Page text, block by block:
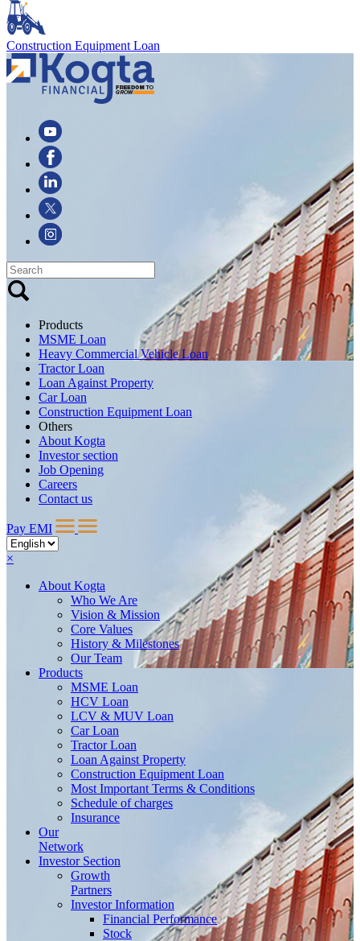
Construction Equipment Loan
Products
MSME Loan
Heavy Commercial Vehicle Loan
Tractor Loan
Loan Against Property
Car Loan
Construction Equipment Loan
Others
About Kogta
Investor section
Job Opening
Careers
Contact us
Pay EMI
×
About Kogta
Who We Are
Vision & Mission
Core Values
History & Milestones
Our Team
Products
MSME Loan
HCV Loan
LCV & MUV Loan
Car Loan
Tractor Loan
Loan Against Property
Construction Equipment Loan
Most Important Terms & Conditions
Schedule of charges
Insurance
Our
Network
Investor Section
Growth
Partners
Investor Information
Financial Performance
Stock